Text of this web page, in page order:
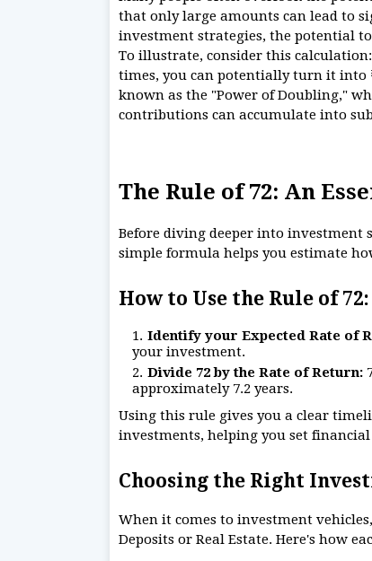
that only large amounts can lead to
investment strategies, the potential
To illustrate, consider this
times, you can potentially turn it into
known as the "Power of Doubling,"
contributions can accumulate into
The Rule of 72: An
Before diving deeper into investment
simple formula helps you estimate
How to Use the Rule of 72:
Identify your Expected Rate of
your investment.
Divide 72 by the Rate of Return:
approximately 7.2 years.
Using this rule gives you a clear
investments, helping you set
Choosing the Right
When it comes to investment
Deposits or Real Estate. Here's how